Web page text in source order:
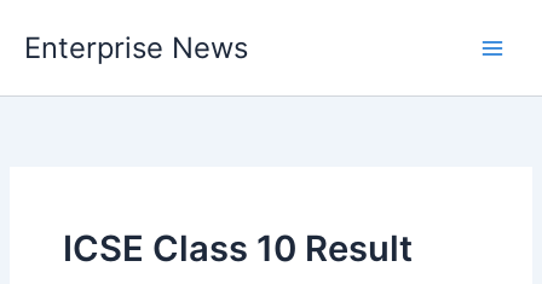
Enterprise News
ICSE Class 10 Result